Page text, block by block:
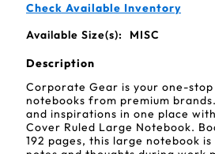
Check Available Inventory
Available Size(s):
MISC
Description
Corporate Gear is your one-
notebooks from premium
and inspirations in one place
Cover Ruled Large Notebook.
192 pages, this large notebook